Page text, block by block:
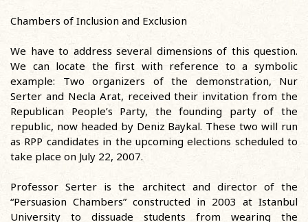
Chambers of Inclusion and Exclusion
We have to address several dimensions of this question.
We can locate the first with reference to a symbolic
example: Two organizers of the demonstration, Nur
Serter and Necla Arat, received their invitation from the
Republican People’s Party, the founding party of the
republic, now headed by Deniz Baykal. These two will run
as RPP candidates in the upcoming elections scheduled to
take place on July 22, 2007.
Professor Serter is the architect and director of the
“Persuasion Chambers” constructed in 2003 at Istanbul
University to dissuade students from wearing the